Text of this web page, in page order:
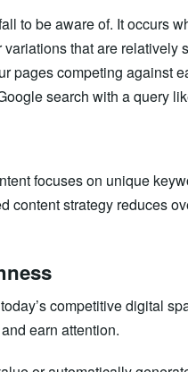
to be aware of. It occurs
that are relatively
pages competing against
search with a query
focuses on unique
content strategy reduces
competitive digital
earn attention.